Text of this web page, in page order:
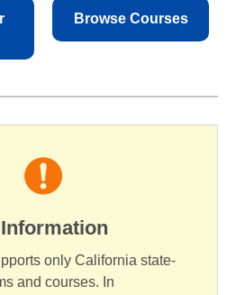
Browse Courses
only California state-
and courses. In